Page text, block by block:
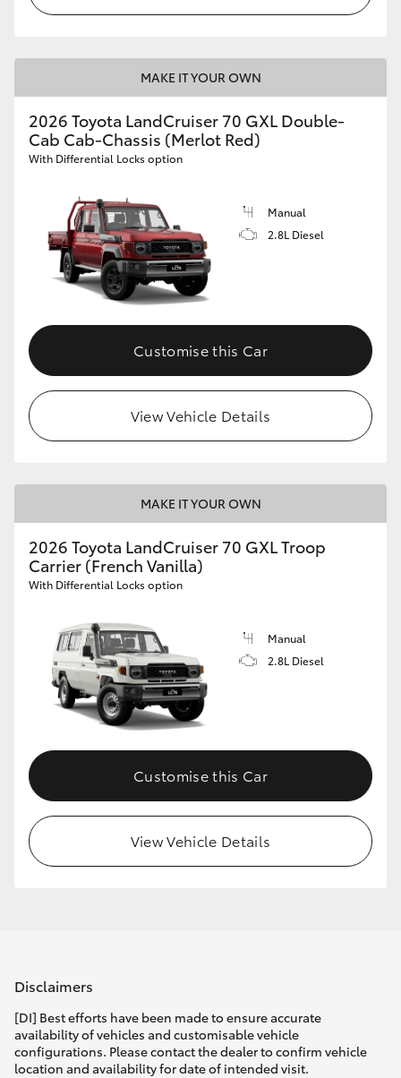
MAKE IT YOUR OWN
2026 Toyota LandCruiser 70 GXL Double-
Cab Cab-Chassis (Merlot Red)
With Differential Locks option
Manual
2.8L Diesel
Customise this Car
View Vehicle Details
MAKE IT YOUR OWN
2026 Toyota LandCruiser 70 GXL Troop
Carrier (French Vanilla)
With Differential Locks option
Manual
2.8L Diesel
Customise this Car
View Vehicle Details
Disclaimers
[DI] Best efforts have been made to ensure accurate
availability of vehicles and customisable vehicle
configurations. Please contact the dealer to confirm vehicle
location and availability for date of intended visit.